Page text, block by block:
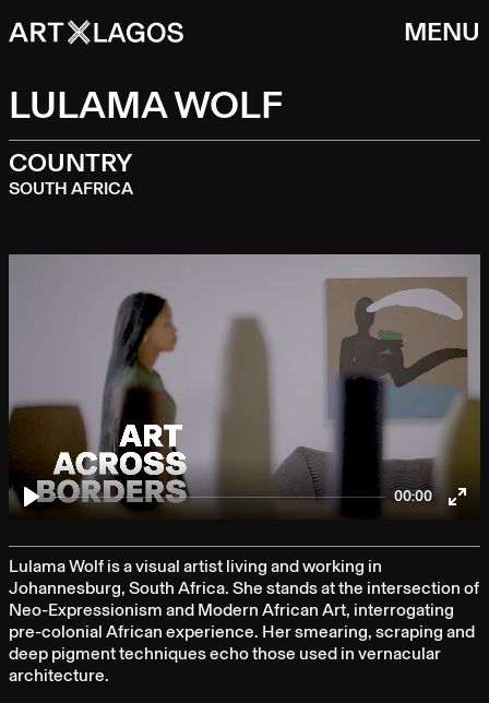
MENU
LULAMA WOLF
COUNTRY
SOUTH AFRICA
00:00
Lulama Wolf is a visual artist living and working in
Johannesburg, South Africa. She stands at the intersection of
Neo-Expressionism and Modern African Art, interrogating
pre-colonial African experience. Her smearing, scraping and
deep pigment techniques echo those used in vernacular
architecture.